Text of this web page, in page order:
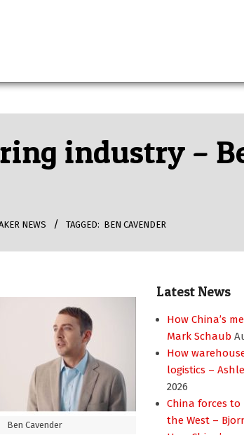
industry –
NEWS TAGGED: BEN CAVENDER
Ben Cavender
Latest News
How China’s
Mark Schaub
How
logistics –
2026
China forces
the West –